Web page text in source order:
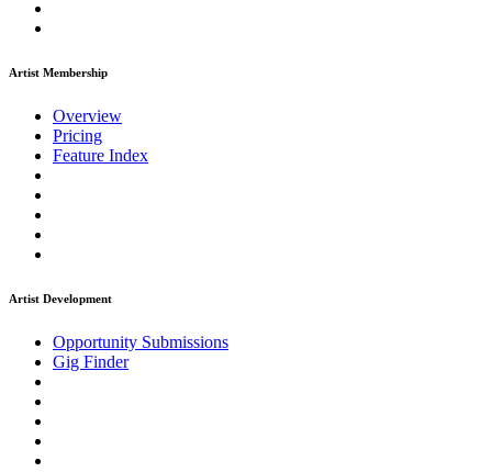
Artist Membership
Overview
Pricing
Feature Index
Artist Development
Opportunity Submissions
Gig Finder